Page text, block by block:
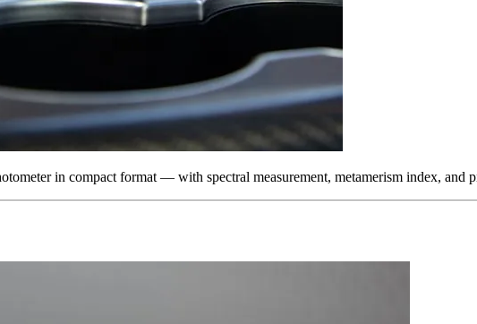
in compact format — with spectral measurement, metamerism index, and